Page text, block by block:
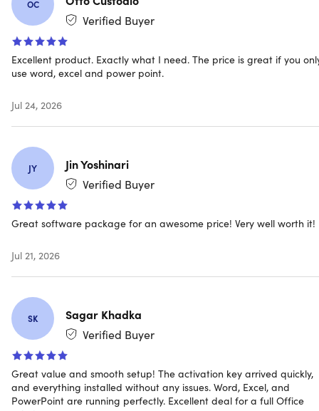
Free customer service – only the best support!
your
The Office 2019 includes:
Excel 2019
OneNote 2019
Teams Classic 2019
Microsoft already ended the support for the Mac
OC
Verified Buyer
Excellent product. Exactly what I need. The price is great if you
use word, excel and power point.
Jul 24, 2026
JY
Jin Yoshinari
Verified Buyer
Great software package for an awesome price! Very well worth it!
Jul 21, 2026
SK
Sagar Khadka
Verified Buyer
Great value and smooth setup! The activation key arrived quickly,
and everything installed without any issues. Word, Excel, and
PowerPoint are running perfectly. Excellent deal for a full Office